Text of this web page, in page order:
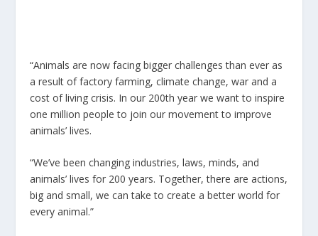
“Animals are now facing bigger challenges than ever as
a result of factory farming, climate change, war and a
cost of living crisis. In our 200th year we want to inspire
one million people to join our movement to improve
animals’ lives.
“We’ve been changing industries, laws, minds, and
animals’ lives for 200 years. Together, there are actions,
big and small, we can take to create a better world for
every animal.”